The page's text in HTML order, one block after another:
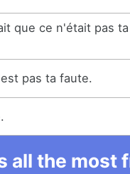
que ce n'était pas ta
pas ta faute.
all the most